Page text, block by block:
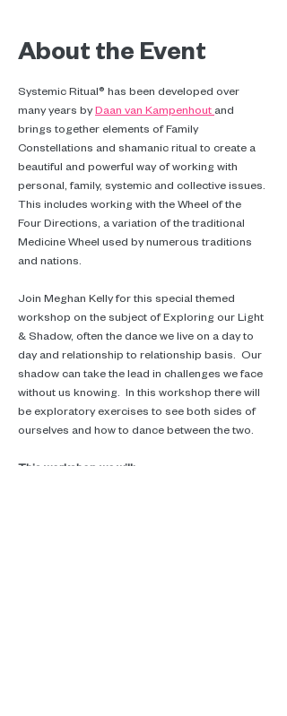
About the Event
Systemic Ritual® has been developed over
many years by Daan van Kampenhout and
brings together elements of Family
Constellations and shamanic ritual to create a
beautiful and powerful way of working with
personal, family, systemic and collective issues.
This includes working with the Wheel of the
Four Directions, a variation of the traditional
Medicine Wheel used by numerous traditions
and nations.
Join Meghan Kelly for this special themed
workshop on the subject of Exploring our Light
& Shadow, often the dance we live on a day to
day and relationship to relationship basis.  Our
shadow can take the lead in challenges we face
without us knowing.  In this workshop there will
be exploratory exercises to see both sides of
ourselves and how to dance between the two.
This workshop we will: